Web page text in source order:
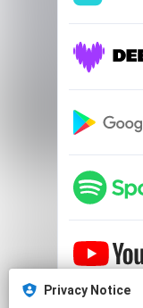
Privacy Notice